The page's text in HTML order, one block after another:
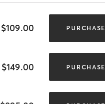
$109.00 PURCHASE
$149.00 PURCHASE